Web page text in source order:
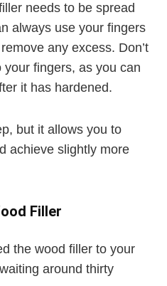
needs to be spread
always use your fingers
any excess. Don’t
fingers, as you can
it has hardened.
but it allows you to
achieve slightly more
Filler
the wood filler to your
around thirty